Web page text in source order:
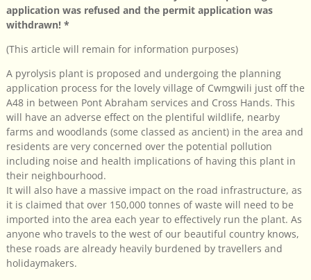
application was refused and the permit application was
withdrawn! *
(This article will remain for information purposes)
A pyrolysis plant is proposed and undergoing the planning
application process for the lovely village of Cwmgwili just off the
A48 in between Pont Abraham services and Cross Hands. This
will have an adverse effect on the plentiful wildlife, nearby
farms and woodlands (some classed as ancient) in the area and
residents are very concerned over the potential pollution
including noise and health implications of having this plant in
their neighbourhood.
It will also have a massive impact on the road infrastructure, as
it is claimed that over 150,000 tonnes of waste will need to be
imported into the area each year to effectively run the plant. As
anyone who travels to the west of our beautiful country knows,
these roads are already heavily burdened by travellers and
holidaymakers.